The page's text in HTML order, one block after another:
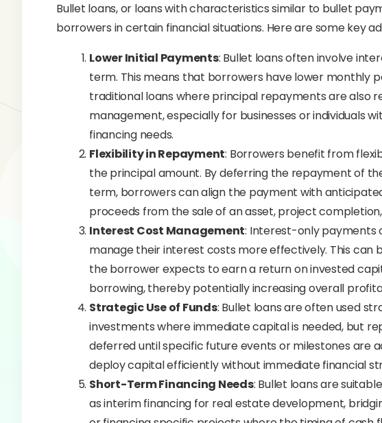
Bullet loans, or loans with characteristics similar to bullet
borrowers in certain financial situations. Here are some key
Lower Initial Payments: Bullet loans often involve
term. This means that borrowers have lower monthly
traditional loans where principal repayments are also
management, especially for businesses or individuals
financing needs.
Flexibility in Repayment: Borrowers benefit from
the principal amount. By deferring the repayment of
term, borrowers can align the payment with
proceeds from the sale of an asset, project
Interest Cost Management: Interest-only payments
manage their interest costs more effectively. This can
the borrower expects to earn a return on invested
borrowing, thereby potentially increasing overall
Strategic Use of Funds: Bullet loans are often used
investments where immediate capital is needed, but
deferred until specific future events or milestones are
deploy capital efficiently without immediate financial
Short-Term Financing Needs: Bullet loans are
as interim financing for real estate development,